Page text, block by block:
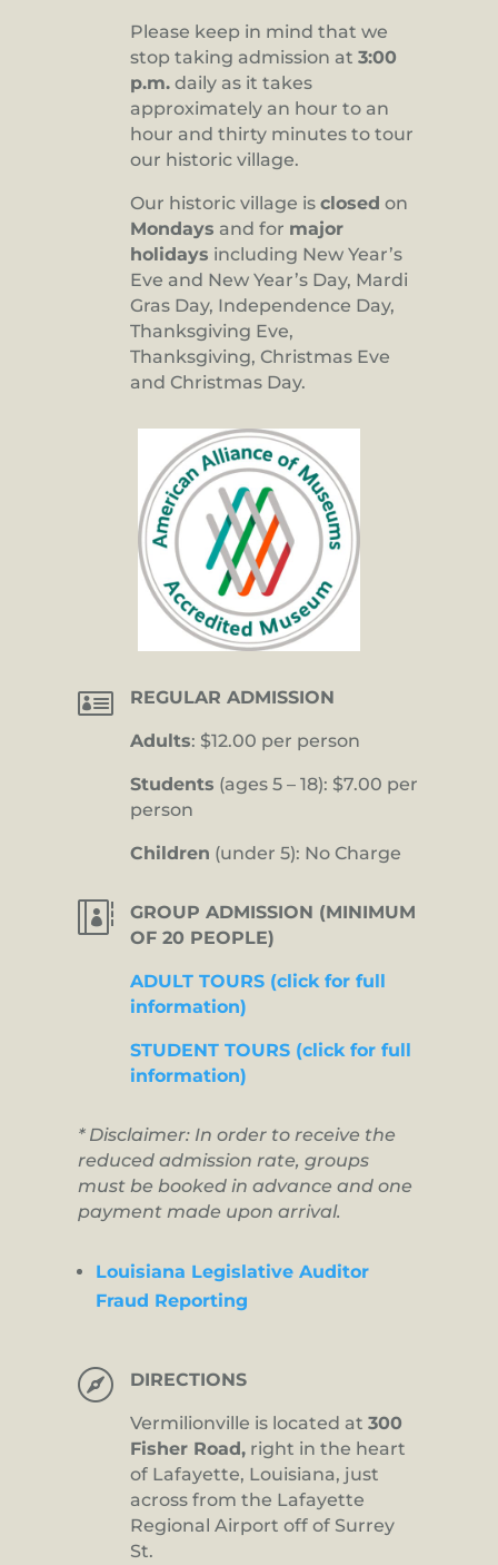
Please keep in mind that we
stop taking admission at 3:00
p.m. daily as it takes
approximately an hour to an
hour and thirty minutes to tour
our historic village.
Our historic village is closed on
Mondays and for major
holidays including New Year’s
Eve and New Year’s Day, Mardi
Gras Day, Independence Day,
Thanksgiving Eve,
Thanksgiving, Christmas Eve
and Christmas Day.
 REGULAR ADMISSION
Adults: $12.00 per person
Students (ages 5 – 18): $7.00 per
person
Children (under 5): No Charge

GROUP ADMISSION (MINIMUM
OF 20 PEOPLE)
ADULT TOURS (click for full
information)
STUDENT TOURS (click for full
information)
* Disclaimer: In order to receive the
reduced admission rate, groups
must be booked in advance and one
payment made upon arrival.
Louisiana Legislative Auditor
Fraud Reporting
 DIRECTIONS
Vermilionville is located at 300
Fisher Road, right in the heart
of Lafayette, Louisiana, just
across from the Lafayette
Regional Airport off of Surrey
St.